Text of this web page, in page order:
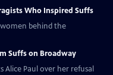
Who Inspired Suffs
women behind the
Suffs on Broadway
Alice Paul over her refusal